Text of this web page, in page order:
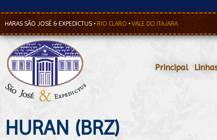
HARAS SÃO JOSÉ & EXPEDICTUS • RIO CLARO • VALE DO ITAJARA
Principal•
HURAN (BRZ)